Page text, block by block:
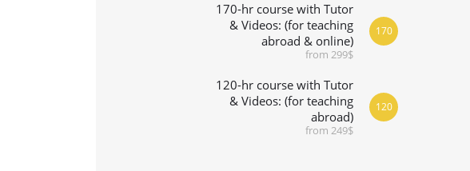
170-hr course with Tutor
& Videos: (for teaching
abroad & online)
from 299$
170
120-hr course with Tutor
& Videos: (for teaching
abroad)
from 249$
120